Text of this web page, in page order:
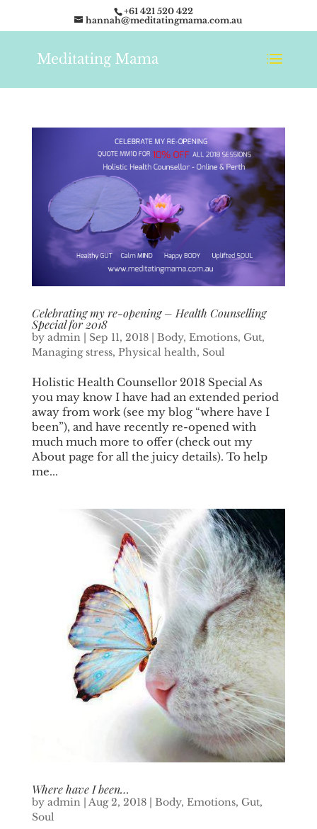
+61 421 520 422
hannah@meditatingmama.com.au
Celebrating my re-opening – Health Counselling
Special for 2018
by admin| Sep 11, 2018| Body, Emotions, Gut,
Managing stress, Physical health, Soul
Holistic Health Counsellor 2018 Special As
you may know I have had an extended period
away from work (see my blog “where have I
been”), and have recently re-opened with
much much more to offer (check out my
About page for all the juicy details). To help
me...
Where have I been…
by admin| Aug 2, 2018| Body, Emotions, Gut,
Soul